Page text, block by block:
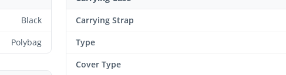
Black
Polybag
Carrying Strap
Type
Cover Type